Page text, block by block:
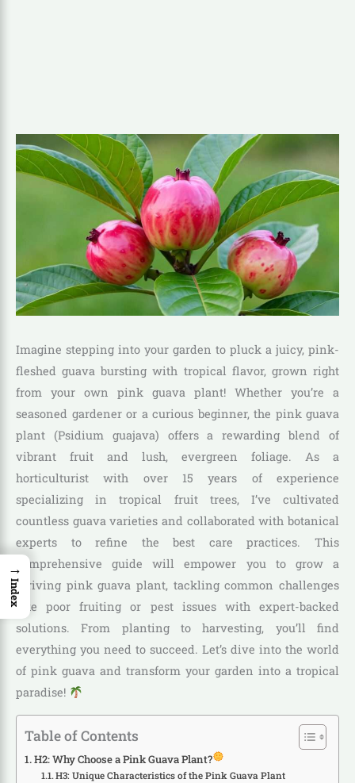
Imagine stepping into your garden to pluck a juicy, pink-
fleshed guava bursting with tropical flavor, grown right
from your own pink guava plant! Whether you’re a
seasoned gardener or a curious beginner, the pink guava
plant (Psidium guajava) offers a rewarding blend of
vibrant fruit and lush, evergreen foliage. As a
horticulturist with over 15 years of experience
specializing in tropical fruit trees, I’ve cultivated
countless guava varieties and collaborated with botanical
experts to refine the best care practices. This
comprehensive guide will empower you to grow a
thriving pink guava plant, tackling common challenges
like poor fruiting or pest issues with expert-backed
solutions. From planting to harvesting, you’ll find
everything you need to succeed. Let’s dive into the world
of pink guava and transform your garden into a tropical
paradise!
Table of Contents
H2: Why Choose a Pink Guava Plant?
H3: Unique Characteristics of the Pink Guava Plant
→
Index